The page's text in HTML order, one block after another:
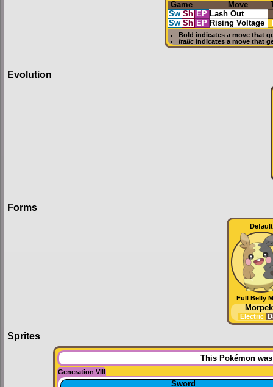
Game Move
Sw Sh EP Lash Out
Sw Sh EP Rising Voltage
Bold indicates a move that
Italicindicates a move that
Evolution
Forms
Default
Full Belly
Electric
Sprites
This Pokémon
Generation VIII
Sword